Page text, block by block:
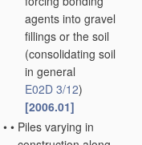
agents into gravel
fillings or the soil
(consolidating soil
in general
E02D 3/12)
[2006.01]
• • Piles varying in